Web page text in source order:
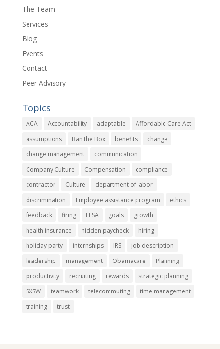
The Team
Services
Blog
Events
Contact
Peer Advisory
Topics
ACA Accountability adaptable
Affordable Care Act
assumptions
Ban the Box benefits
change
change management
communication
Company Culture
Compensation
compliance
contractor
Culture
department of labor
discrimination
Employee assistance program
ethics
feedback
firing FLSA goals
growth
health insurance
hidden paycheck
hiring
holiday party
internships IRS
job description
leadership
management Obamacare
Planning
productivity
recruiting rewards
strategic planning
SXSW
teamwork telecommuting
time management
training
trust